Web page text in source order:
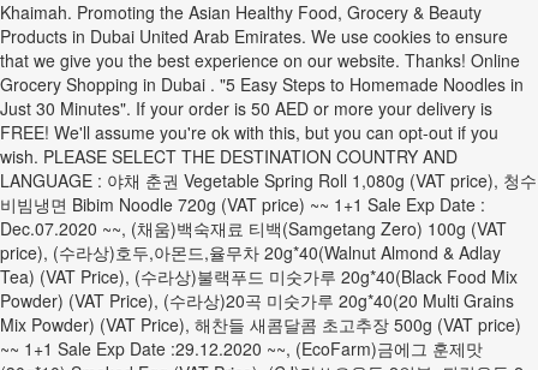
Khaimah. Promoting the Asian Healthy Food, Grocery & Beauty
Products in Dubai United Arab Emirates. We use cookies to ensure
that we give you the best experience on our website. Thanks! Online
Grocery Shopping in Dubai . "5 Easy Steps to Homemade Noodles in
Just 30 Minutes". If your order is 50 AED or more your delivery is
FREE! We'll assume you're ok with this, but you can opt-out if you
wish. PLEASE SELECT THE DESTINATION COUNTRY AND
LANGUAGE : 야채 춘권 Vegetable Spring Roll 1,080g (VAT price), 청수
비빔냉면 Bibim Noodle 720g (VAT price) ~~ 1+1 Sale Exp Date :
Dec.07.2020 ~~, (채움)백숙재료 티백(Samgetang Zero) 100g (VAT
price), (수라상)호두,아몬드,율무차 20g*40(Walnut Almond & Adlay
Tea) (VAT Price), (수라상)불랙푸드 미숫가루 20g*40(Black Food Mix
Powder) (VAT Price), (수라상)20곡 미숫가루 20g*40(20 Multi Grains
Mix Powder) (VAT Price), 해찬들 새콤달콤 초고추장 500g (VAT price)
~~ 1+1 Sale Exp Date :29.12.2020 ~~, (EcoFarm)금에그 훈제맛